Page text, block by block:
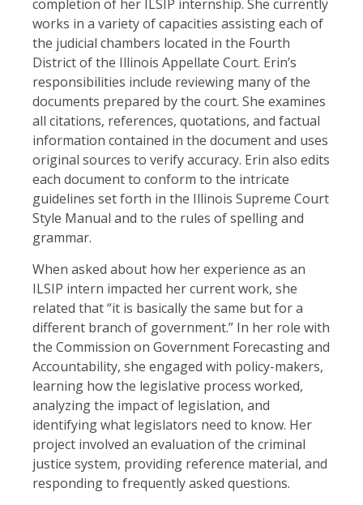
completion of her ILSIP internship. She currently
works in a variety of capacities assisting each of
the judicial chambers located in the Fourth
District of the Illinois Appellate Court. Erin’s
responsibilities include reviewing many of the
documents prepared by the court. She examines
all citations, references, quotations, and factual
information contained in the document and uses
original sources to verify accuracy. Erin also edits
each document to conform to the intricate
guidelines set forth in the Illinois Supreme Court
Style Manual and to the rules of spelling and
grammar.
When asked about how her experience as an
ILSIP intern impacted her current work, she
related that “it is basically the same but for a
different branch of government.” In her role with
the Commission on Government Forecasting and
Accountability, she engaged with policy-makers,
learning how the legislative process worked,
analyzing the impact of legislation, and
identifying what legislators need to know. Her
project involved an evaluation of the criminal
justice system, providing reference material, and
responding to frequently asked questions.